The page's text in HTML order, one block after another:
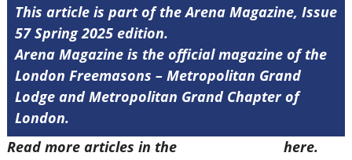
This article is part of the Arena Magazine, Issue
57 Spring 2025 edition.
Arena Magazine is the official magazine of the
London Freemasons – Metropolitan Grand
Lodge and Metropolitan Grand Chapter of
London.
Read more articles in the
here.